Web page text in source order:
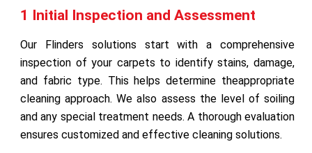
1 Initial Inspection and Assessment
Our Flinders solutions start with a comprehensive
inspection of your carpets to identify stains, damage,
and fabric type. This helps determine theappropriate
cleaning approach. We also assess the level of soiling
and any special treatment needs. A thorough evaluation
ensures customized and effective cleaning solutions.